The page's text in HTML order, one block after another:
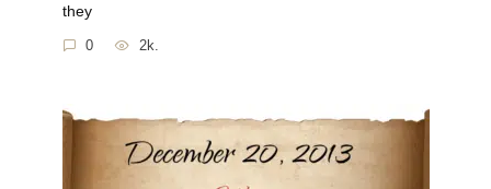
they
0 2k.